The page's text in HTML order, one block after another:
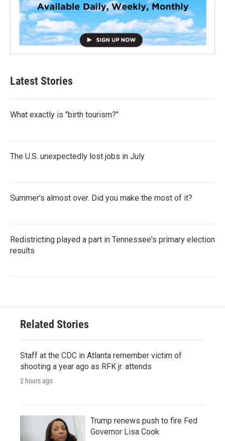
Latest Stories
What exactly is "birth tourism?"
The U.S. unexpectedly lost jobs in July
Summer's almost over. Did you make the most of it?
Redistricting played a part in Tennessee's primary election
results
Related Stories
Staff at the CDC in Atlanta remember victim of
shooting a year ago as RFK jr. attends
2 hours ago
Trump renews push to fire Fed
Governor Lisa Cook